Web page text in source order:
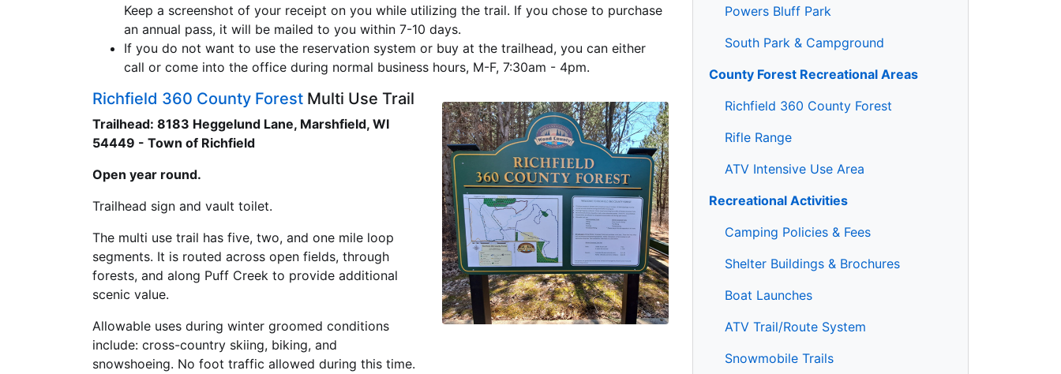
Powers Bluff Park
South Park & Campground
County Forest Recreational Areas
Richfield 360 County Forest
Rifle Range
ATV Intensive Use Area
Recreational Activities
Camping Policies & Fees
Shelter Buildings & Brochures
Boat Launches
ATV Trail/Route System
Snowmobile Trails
Keep a screenshot of your receipt on you while utilizing the trail. If you chose to purchase
an annual pass, it will be mailed to you within 7-10 days.
If you do not want to use the reservation system or buy at the trailhead, you can either
call or come into the office during normal business hours, M-F, 7:30am - 4pm.
Richfield 360 County Forest Multi Use Trail
Trailhead: 8183 Heggelund Lane, Marshfield, WI
54449 - Town of Richfield
Open year round.
Trailhead sign and vault toilet.
The multi use trail has five, two, and one mile loop
segments. It is routed across open fields, through
forests, and along Puff Creek to provide additional
scenic value.
Allowable uses during winter groomed conditions
include: cross-country skiing, biking, and
snowshoeing. No foot traffic allowed during this time.